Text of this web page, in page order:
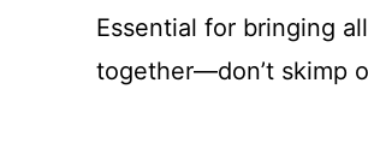
Essential for bringing
together—don’t skimp